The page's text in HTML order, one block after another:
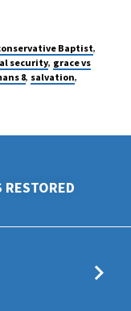
Baptist,
security, grace vs
8, salvation,
RESTORED